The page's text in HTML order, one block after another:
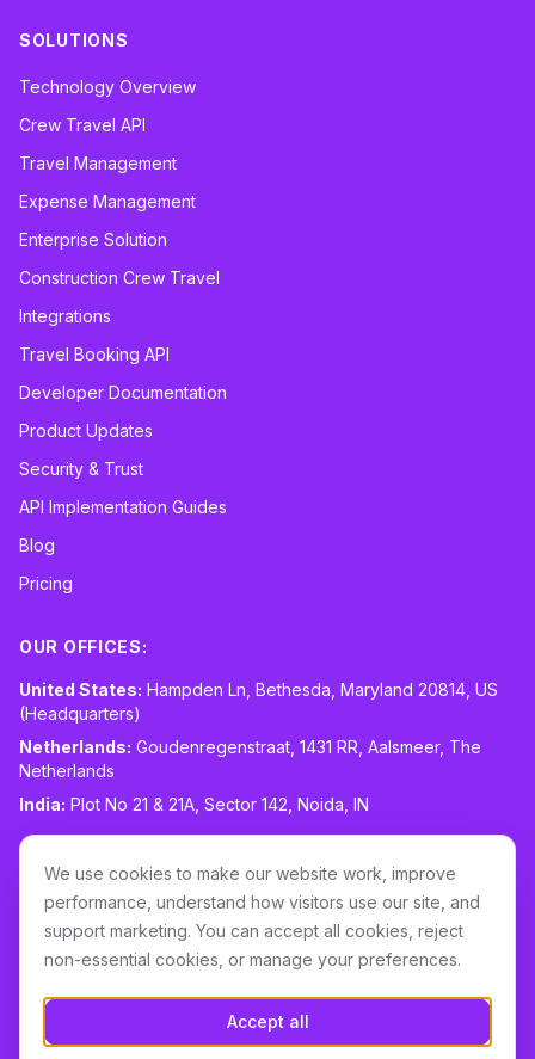
SOLUTIONS
Technology Overview
Crew Travel API
Travel Management
Expense Management
Enterprise Solution
Construction Crew Travel
Integrations
Travel Booking API
Developer Documentation
Product Updates
Security & Trust
API Implementation Guides
Blog
Pricing
OUR OFFICES:
United States: Hampden Ln, Bethesda, Maryland 20814, US
(Headquarters)
Netherlands: Goudenregenstraat, 1431 RR, Aalsmeer, The
Netherlands
India: Plot No 21 & 21A, Sector 142, Noida, IN
LinkedIn
Download it on the
Apple Store
GET IT ON
We use cookies to make our website work, improve
performance, understand how visitors use our site, and
support marketing. You can accept all cookies, reject
non-essential cookies, or manage your preferences.
Accept all